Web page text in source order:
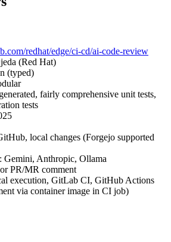
redhat/edge/ci-cd/ai-code-review
(Red Hat)
(typed)
fairly comprehensive unit tests,
tests
local changes (Forgejo supported
: Gemini, Anthropic, Ollama
PR/MR comment
execution, GitLab CI, GitHub Actions
via container image in CI job)